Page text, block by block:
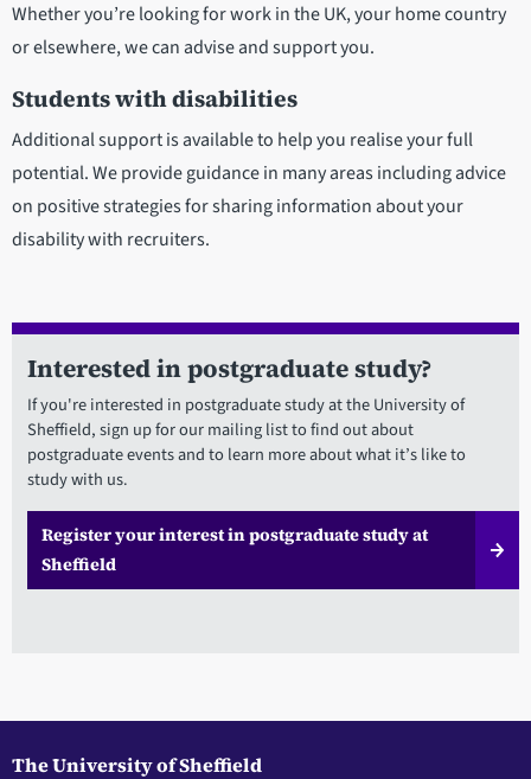
Whether you’re looking for work in the UK, your home country
or elsewhere, we can advise and support you.
Students with disabilities
Additional support is available to help you realise your full
potential. We provide guidance in many areas including advice
on positive strategies for sharing information about your
disability with recruiters.
Interested in postgraduate study?
If you're interested in postgraduate study at the University of
Sheffield, sign up for our mailing list to find out about
postgraduate events and to learn more about what it’s like to
study with us.
Register your interest in postgraduate study at
Sheffield
The University of Sheffield